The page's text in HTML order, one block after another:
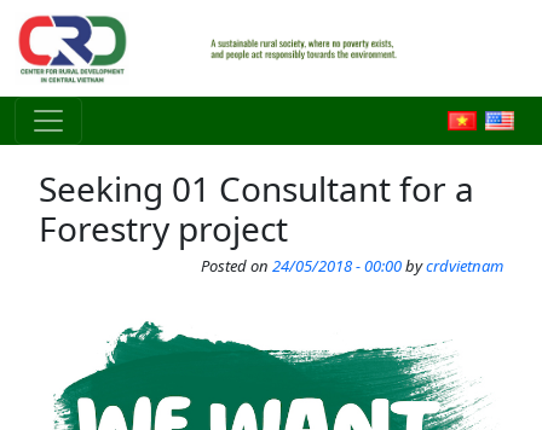
Skip to main content
Seeking 01 Consultant for a
Forestry project
Posted on 24/05/2018 - 00:00bycrdvietnam